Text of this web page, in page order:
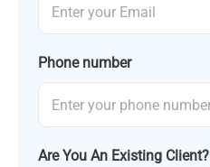
Phone number
Are You An Existing Client?